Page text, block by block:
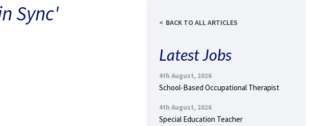
Sync' BACK TO ALL ARTICLES
Latest Jobs
4th August, 2026
School-Based Occupational Therapist
4th August, 2026
Special Education Teacher